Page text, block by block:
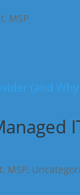
, MSP
, MSP,